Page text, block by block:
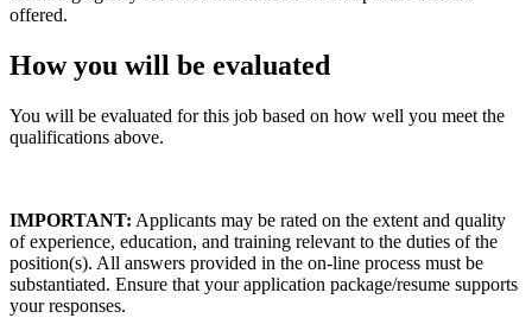
offered.
How you will be evaluated
You will be evaluated for this job based on how well you meet the
qualifications above.
IMPORTANT: Applicants may be rated on the extent and quality
of experience, education, and training relevant to the duties of the
position(s). All answers provided in the on-line process must be
substantiated. Ensure that your application package/resume supports
your responses.